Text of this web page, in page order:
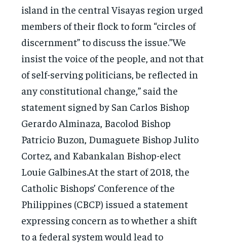
island in the central Visayas region urged
members of their flock to form “circles of
discernment” to discuss the issue.”We
insist the voice of the people, and not that
of self-serving politicians, be reflected in
any constitutional change,” said the
statement signed by San Carlos Bishop
Gerardo Alminaza, Bacolod Bishop
Patricio Buzon, Dumaguete Bishop Julito
Cortez, and Kabankalan Bishop-elect
Louie Galbines.At the start of 2018, the
Catholic Bishops’ Conference of the
Philippines (CBCP) issued a statement
expressing concern as to whether a shift
to a federal system would lead to